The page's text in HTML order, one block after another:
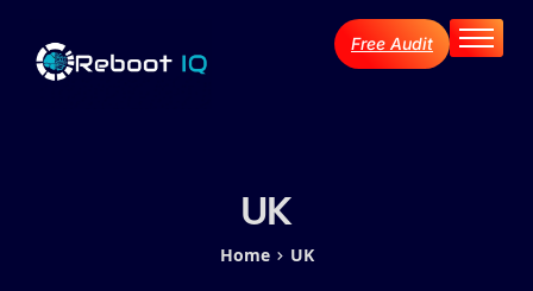
Home
Free Audit
UK
Home UK